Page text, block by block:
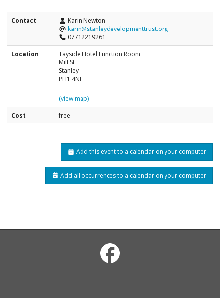
Contact
Karin Newton
karin@stanleydevelopmenttrust.org
07712219261
Location
Tayside Hotel Function Room
Mill St
Stanley
PH1 4NL
(view map)
Cost
free
Add this event to a calendar on your computer
Add all occurrences to a calendar on your computer